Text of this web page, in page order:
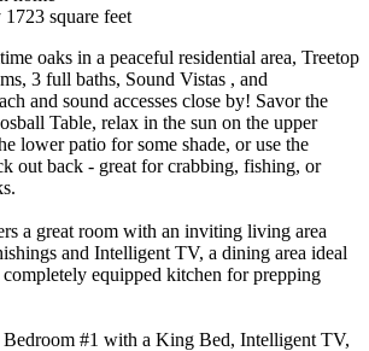
square feet
oaks in a peaceful residential area, Treetop
3 full baths, Sound Vistas , and
and sound accesses close by! Savor the
Table, relax in the sun on the upper
lower patio for some shade, or use the
out back - great for crabbing, fishing, or
a great room with an inviting living area
and Intelligent TV, a dining area ideal
equipped kitchen for prepping
Bedroom #1 with a King Bed, Intelligent TV,